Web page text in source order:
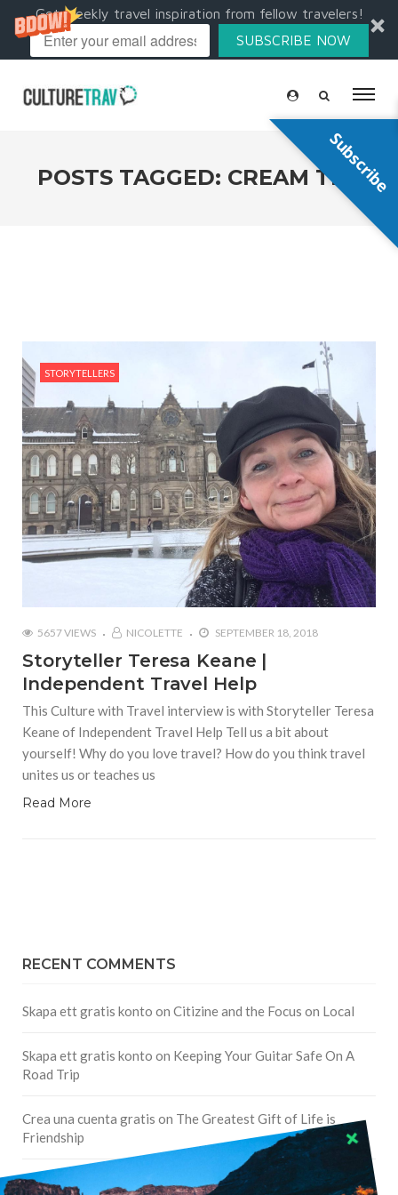
Get weekly travel inspiration from fellow travelers!
SUBSCRIBE NOW
POSTS TAGGED: CREAM TEA
STORYTELLERS
5657 VIEWS NICOLETTE SEPTEMBER 18, 2018
Storyteller Teresa Keane |
Independent Travel Help
This Culture with Travel interview is with Storyteller Teresa
Keane of Independent Travel Help Tell us a bit about
yourself! Why do you love travel? How do you think travel
unites us or teaches us
Read More
RECENT COMMENTS
Skapa ett gratis konto on Citizine and the Focus on Local
Skapa ett gratis konto on Keeping Your Guitar Safe On A
Road Trip
Crea una cuenta gratis on The Greatest Gift of Life is
Friendship
Are There Cruises To Iceland: Sailing Options & Routes |
Subscribe